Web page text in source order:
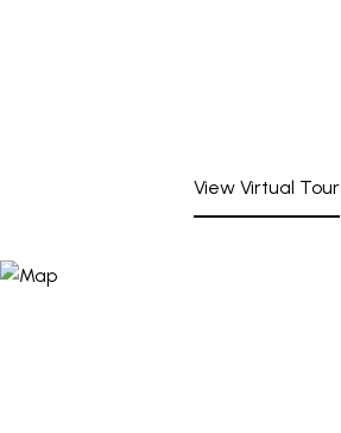
View Virtual Tour